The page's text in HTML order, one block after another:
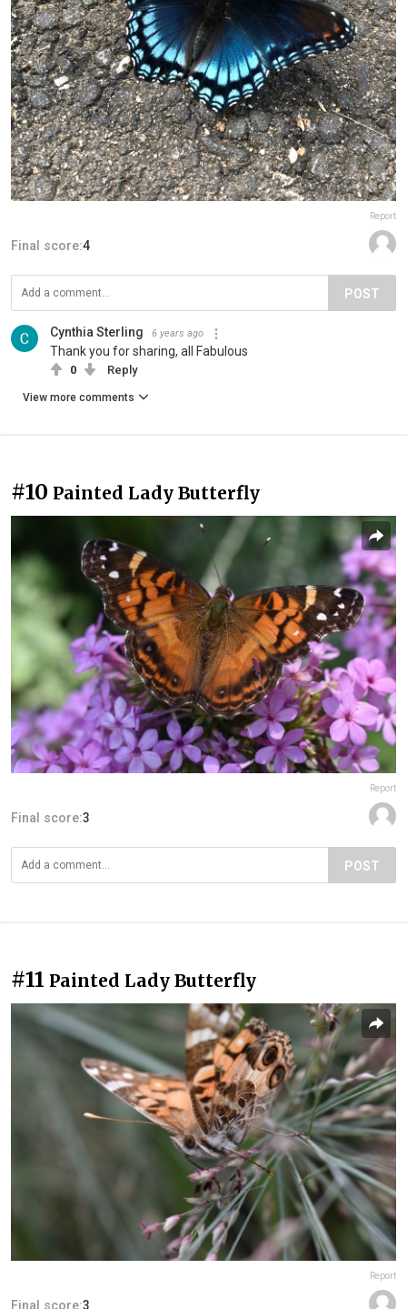
Report
Final score:4
POST
Cynthia Sterling 6 years ago
Thank you for sharing, all Fabulous
0 Reply
View more comments
#10 Painted Lady Butterfly
Report
Final score:3
POST
#11 Painted Lady Butterfly
Report
Final score:3